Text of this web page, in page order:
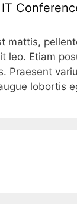
mattis,
leo. Etiam
Praesent
lobortis